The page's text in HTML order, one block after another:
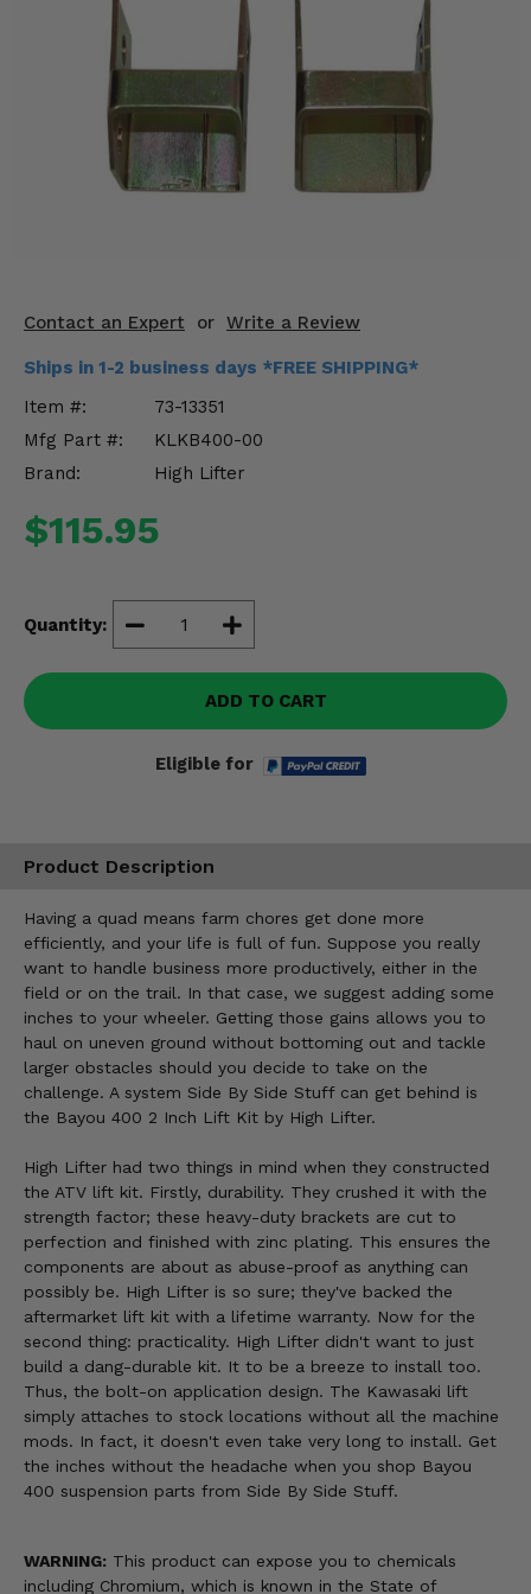
Contact an Expert or Write a Review
Ships in 1-2 business days *FREE SHIPPING*
Item #:
73-13351
Mfg Part #:
KLKB400-00
Brand:
High Lifter
$115.95
Quantity:
ADD TO CART
Eligible for
Product Description
Having a quad means farm chores get done more
efficiently, and your life is full of fun. Suppose you really
want to handle business more productively, either in the
field or on the trail. In that case, we suggest adding some
inches to your wheeler. Getting those gains allows you to
haul on uneven ground without bottoming out and tackle
larger obstacles should you decide to take on the
challenge. A system Side By Side Stuff can get behind is
the Bayou 400 2 Inch Lift Kit by High Lifter.
High Lifter had two things in mind when they constructed
the ATV lift kit. Firstly, durability. They crushed it with the
strength factor; these heavy-duty brackets are cut to
perfection and finished with zinc plating. This ensures the
components are about as abuse-proof as anything can
possibly be. High Lifter is so sure; they've backed the
aftermarket lift kit with a lifetime warranty. Now for the
second thing: practicality. High Lifter didn't want to just
build a dang-durable kit. It to be a breeze to install too.
Thus, the bolt-on application design. The Kawasaki lift
simply attaches to stock locations without all the machine
mods. In fact, it doesn't even take very long to install. Get
the inches without the headache when you shop Bayou
400 suspension parts from Side By Side Stuff.
WARNING: This product can expose you to chemicals
including Chromium, which is known in the State of
Body & Exterior
Engine Performance
Suspension & Lift Kits
Drivetrain & Steering
Enhancements & Add-Ons
Misc.